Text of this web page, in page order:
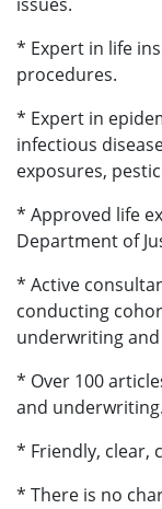
* Expert in life
procedures.
* Expert in
infectious
exposures,
* Approved life
Department of
* Active
conducting
underwriting
* Over 100
and underwriting.
* Friendly, clear,
* There is no